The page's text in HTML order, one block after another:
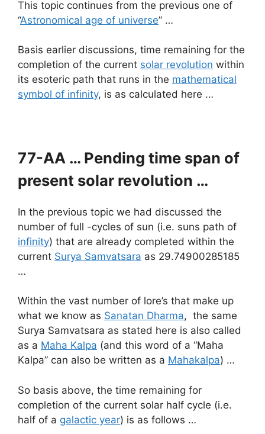
This topic continues from the previous one of
“Astronomical age of universe” …
Basis earlier discussions, time remaining for the
completion of the current solar revolution within
its esoteric path that runs in the mathematical
symbol of infinity, is as calculated here …
77-AA … Pending time span of
present solar revolution …
In the previous topic we had discussed the
number of full -cycles of sun (i.e. suns path of
infinity) that are already completed within the
current Surya Samvatsara as 29.74900285185
…
Within the vast number of lore’s that make up
what we know as Sanatan Dharma, the same
Surya Samvatsara as stated here is also called
as a Maha Kalpa (and this word of a “Maha
Kalpa” can also be written as a Mahakalpa) …
So basis above, the time remaining for
completion of the current solar half cycle (i.e.
half of a galactic year) is as follows …